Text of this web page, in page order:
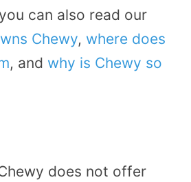
can also read our
Chewy, where does
, and why is Chewy so
does not offer